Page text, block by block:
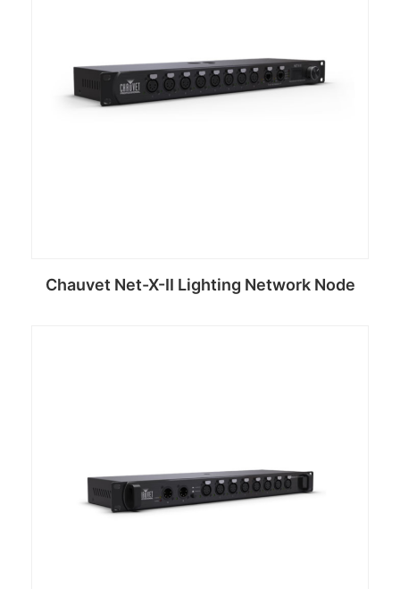
Chauvet Net-X-II Lighting Network Node